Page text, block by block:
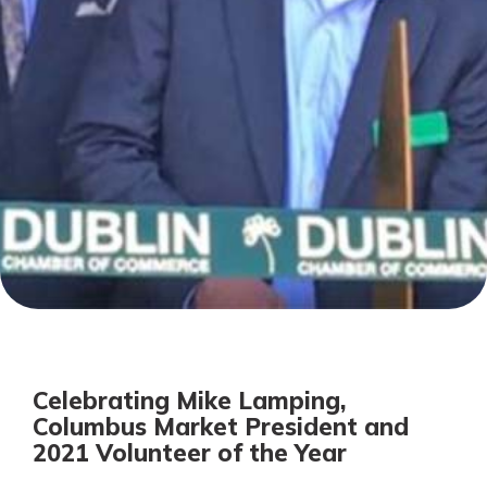
Not enrolled in online banking?
Enroll today!
Not enrolled in business online
banking?Enroll Here
Personal Checking
Online Banking
Celebrating Mike Lamping,
Columbus Market President and
2021 Volunteer of the Year